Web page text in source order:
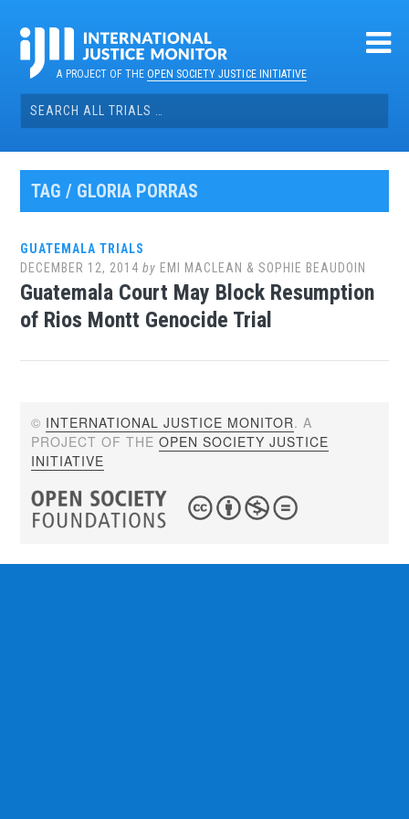
contentA PROJECT OF THEOPEN SOCIETY JUSTICE INITIATIVE
Search
for:
TAG / GLORIA PORRAS
GUATEMALA TRIALS
DECEMBER 12, 2014 by EMI MACLEAN & SOPHIE BEAUDOIN
Guatemala Court May Block Resumption
of Rios Montt Genocide Trial
© INTERNATIONAL JUSTICE MONITOR. A
PROJECT OF THEOPEN SOCIETY JUSTICE
INITIATIVE